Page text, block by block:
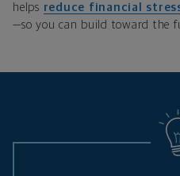
helps reduce financial
—so you can build toward the